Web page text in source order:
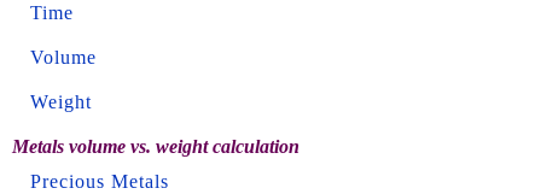
Time
Volume
Weight
Metals volume vs. weight calculation
Precious Metals